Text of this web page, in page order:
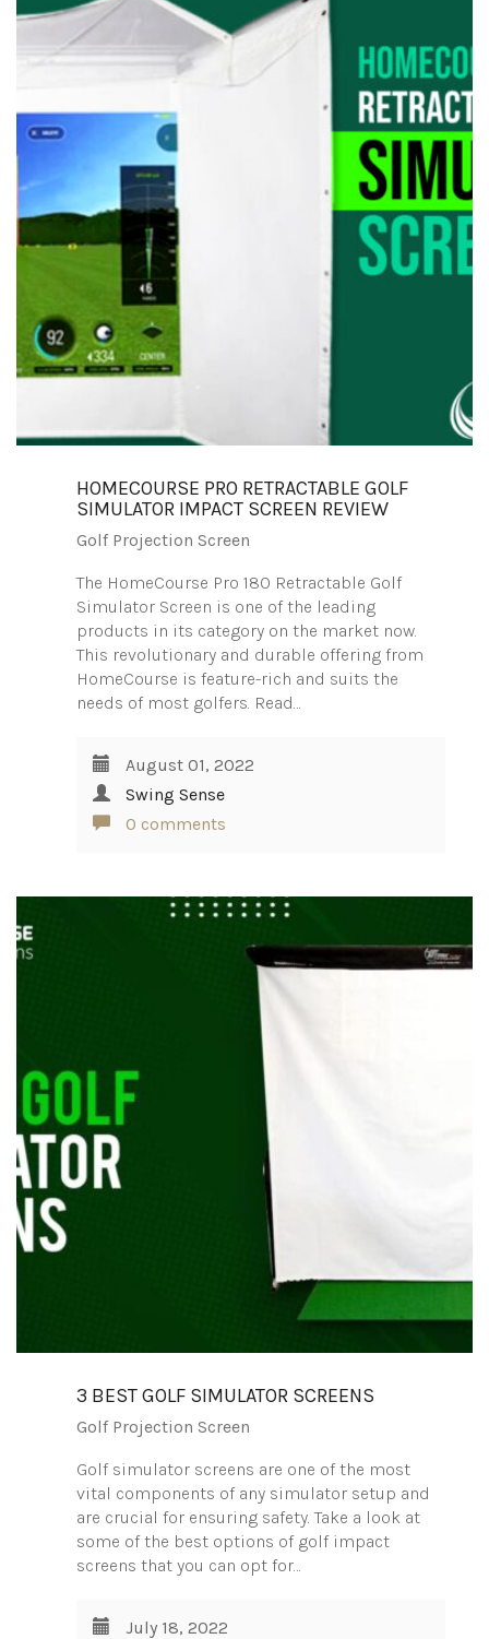
HOMECOURSE PRO RETRACTABLE GOLF
SIMULATOR IMPACT SCREEN REVIEW
Golf Projection Screen
The HomeCourse Pro 180 Retractable Golf
Simulator Screen is one of the leading
products in its category on the market now.
This revolutionary and durable offering from
HomeCourse is feature-rich and suits the
needs of most golfers. Read…
August 01, 2022
Swing Sense
0 comments
3 BEST GOLF SIMULATOR SCREENS
Golf Projection Screen
Golf simulator screens are one of the most
vital components of any simulator setup and
are crucial for ensuring safety. Take a look at
some of the best options of golf impact
screens that you can opt for…
July 18, 2022